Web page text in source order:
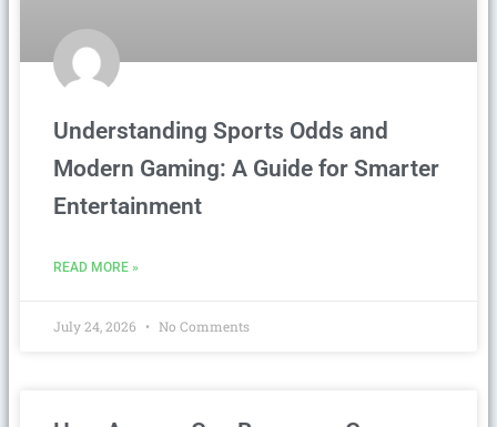
Understanding Sports Odds and
Modern Gaming: A Guide for Smarter
Entertainment
READ MORE »
July 24, 2026 No Comments